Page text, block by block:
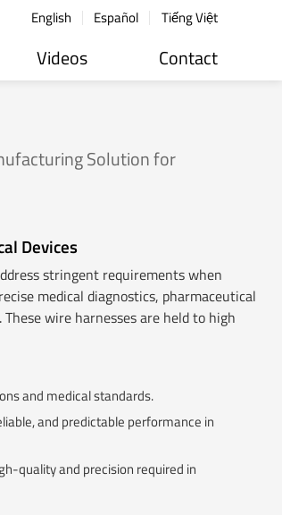
English Español Tiếng Việt
Videos Contact
Solution for
Devices
stringent requirements when
medical diagnostics, pharmaceutical
wire harnesses are held to high
and medical standards.
and predictable performance in
quality and precision required in